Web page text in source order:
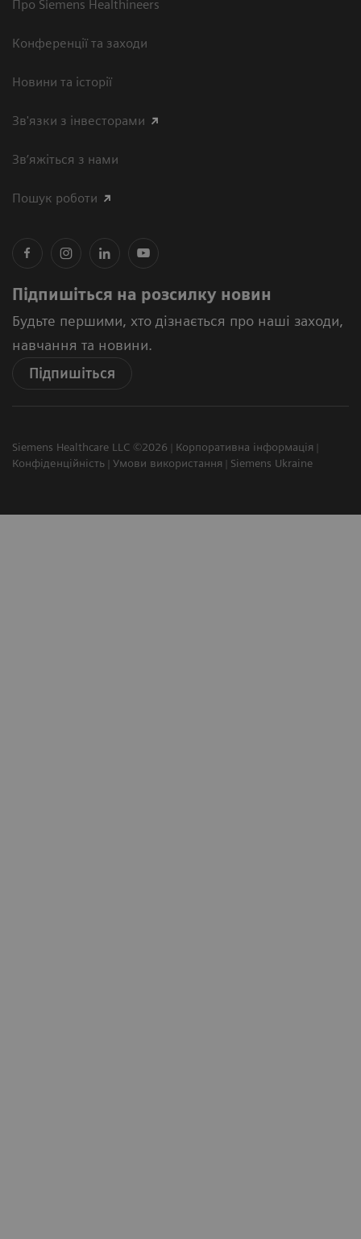
Про Siemens Healthineers
Конференції та заходи
Новини та історії
Зв'язки з інвесторами
Зв’яжіться з нами
Пошук роботи
Підпишіться на розсилку новин
Будьте першими, хто дізнається про наші заходи,
навчання та новини.
Підпишіться
Siemens Healthcare LLC ©2026
Корпоративна інформація
Конфіденційність
Умови використання Siemens Ukraine